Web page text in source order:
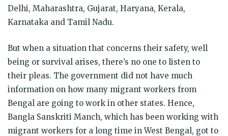
Delhi, Maharashtra, Gujarat, Haryana, Kerala,
Karnataka and Tamil Nadu.
But when a situation that concerns their safety, well
being or survival arises, there’s no one to listen to
their pleas. The government did not have much
information on how many migrant workers from
Bengal are going to work in other states. Hence,
Bangla Sanskriti Manch, which has been working with
migrant workers for a long time in West Bengal, got to